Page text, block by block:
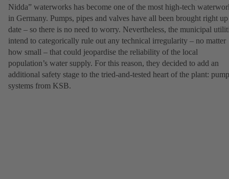
Nidda” waterworks has become one of the most high-tech
in Germany. Pumps, pipes and valves have all been brought right
date – so there is no need to worry. Nevertheless, the municipal
intend to categorically rule out any technical irregularity – no matter
how small – that could jeopardise the reliability of the local
population’s water supply. For this reason, they decided to add an
additional safety stage to the tried-and-tested heart of the plant: pump
systems from KSB.